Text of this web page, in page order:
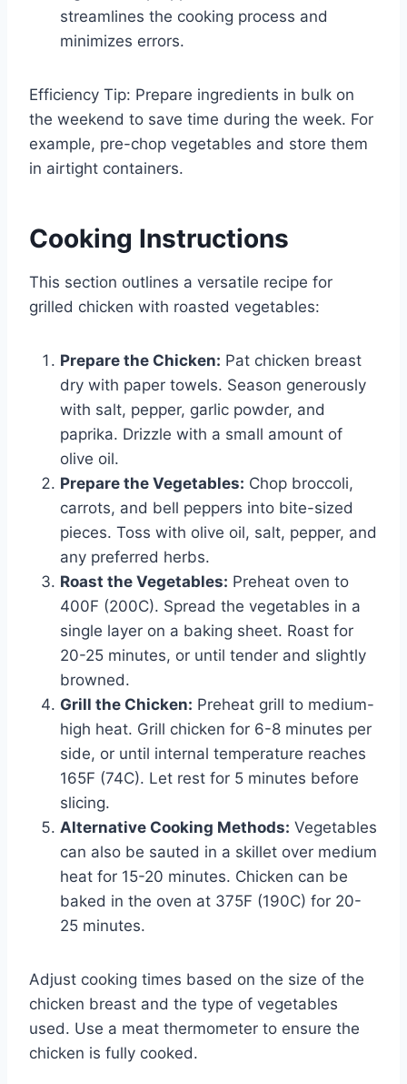
streamlines the cooking process and
minimizes errors.
Efficiency Tip: Prepare ingredients in bulk on
the weekend to save time during the week. For
example, pre-chop vegetables and store them
in airtight containers.
Cooking Instructions
This section outlines a versatile recipe for
grilled chicken with roasted vegetables:
Prepare the Chicken: Pat chicken breast
dry with paper towels. Season generously
with salt, pepper, garlic powder, and
paprika. Drizzle with a small amount of
olive oil.
Prepare the Vegetables: Chop broccoli,
carrots, and bell peppers into bite-sized
pieces. Toss with olive oil, salt, pepper, and
any preferred herbs.
Roast the Vegetables: Preheat oven to
400F (200C). Spread the vegetables in a
single layer on a baking sheet. Roast for
20-25 minutes, or until tender and slightly
browned.
Grill the Chicken: Preheat grill to medium-
high heat. Grill chicken for 6-8 minutes per
side, or until internal temperature reaches
165F (74C). Let rest for 5 minutes before
slicing.
Alternative Cooking Methods: Vegetables
can also be sauted in a skillet over medium
heat for 15-20 minutes. Chicken can be
baked in the oven at 375F (190C) for 20-
25 minutes.
Adjust cooking times based on the size of the
chicken breast and the type of vegetables
used. Use a meat thermometer to ensure the
chicken is fully cooked.